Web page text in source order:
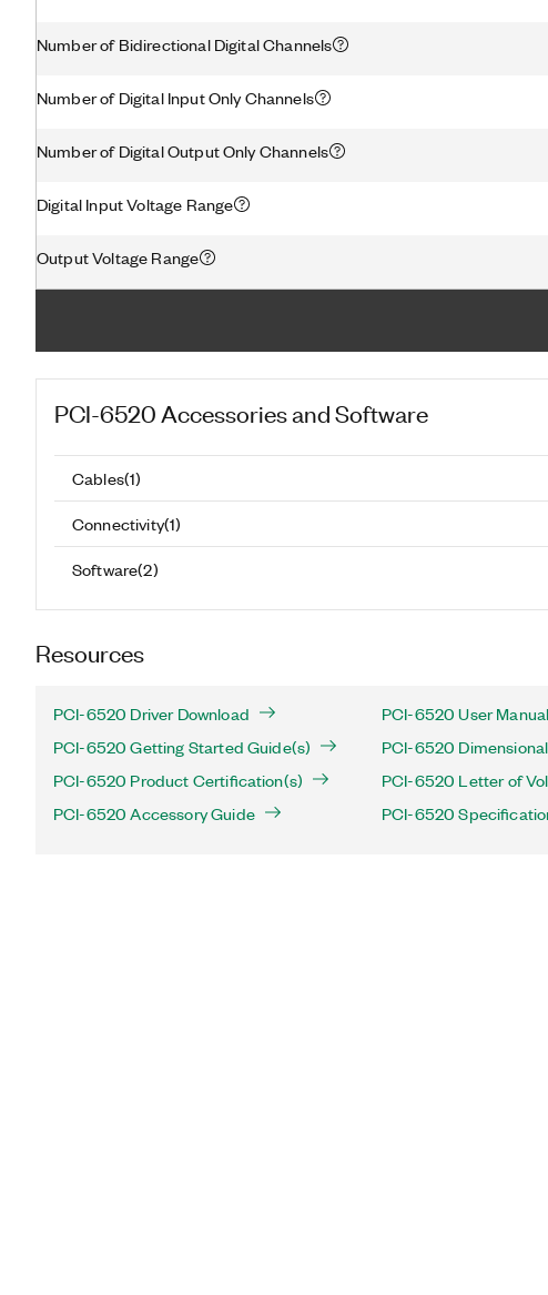
Number of Bidirectional Digital Channels
Number of Digital Input Only Channels
Number of Digital Output Only Channels
Digital Input Voltage Range
Output Voltage Range
PCI-6520 Accessories and Software
Cables(1)
Connectivity(1)
Software(2)
Resources
PCI-6520 Driver Download
PCI-6520 User
PCI-6520 Getting Started Guide(s)
PCI-6520
PCI-6520 Product Certification(s)
PCI-6520 Letter of
PCI-6520 Accessory Guide
PCI-6520